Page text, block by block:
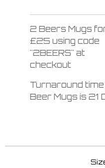
2 Beers Mugs
£25 using code
"2BEERS" at
checkout
Turnaround
Beer Mugs is 21